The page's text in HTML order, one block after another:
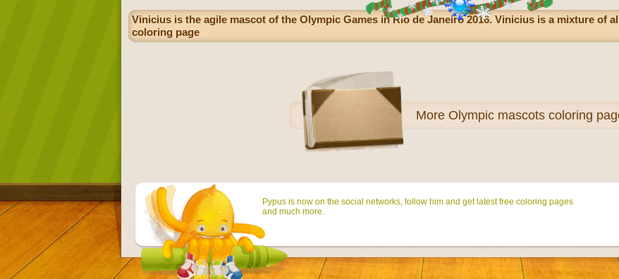
Vinicius is the agile mascot of the Olympic Games in Rio de Janeiro 2016. Vinicius is a mixture of
coloring page
More Olympic mascots coloring
Pypus is now on the social networks, follow him and get latest free coloring pages
and much more.